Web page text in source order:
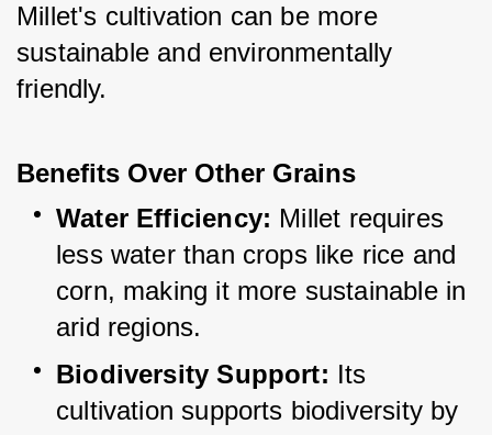
Millet's cultivation can be more
sustainable and environmentally
friendly.
Benefits Over Other Grains
Water Efficiency: Millet requires
less water than crops like rice and
corn, making it more sustainable in
arid regions.
Biodiversity Support: Its
cultivation supports biodiversity by